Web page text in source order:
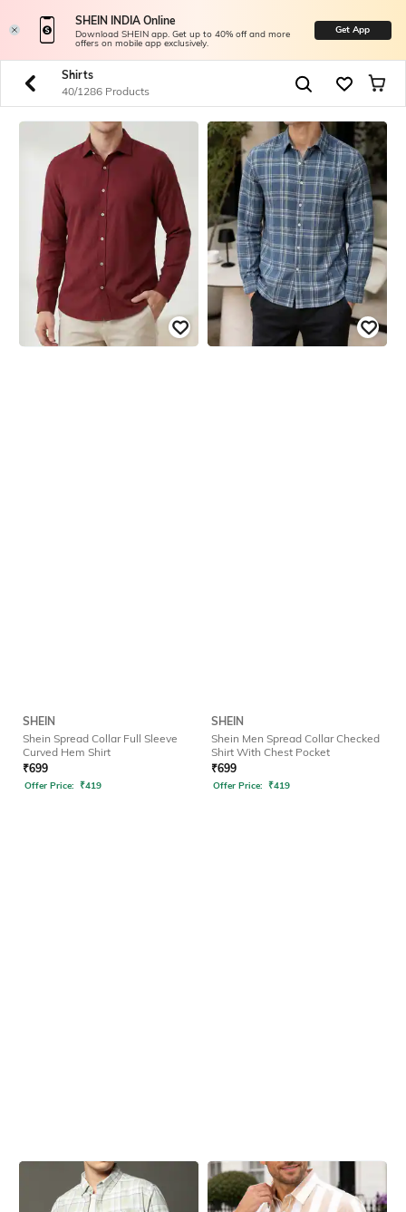
SHEIN INDIA Online
Download SHEIN app. Get up to 40% off and more
offers on mobile app exclusively.
Get App
Shirts
40/1286 Products
SHEIN
Shein Spread Collar Full Sleeve
Curved Hem Shirt
₹699
Offer Price: ₹419
SHEIN
Shein Men Spread Collar Checked
Shirt With Chest Pocket
₹699
Offer Price: ₹419